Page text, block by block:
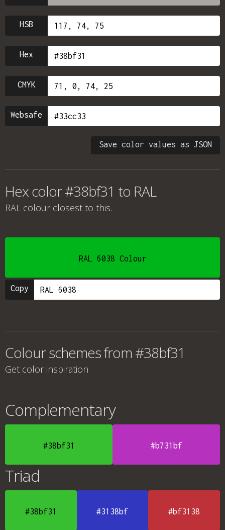
HSB
Hex
CMYK
Websafe
Save color values as JSON
Hex color #38bf31 to RAL
RAL colour closest to this.
RAL 6038 Colour
Copy
Colour schemes from #38bf31
Get color inspiration
Complementary
#38bf31 #b731bf
Triad
#38bf31 #3138bf #bf3138